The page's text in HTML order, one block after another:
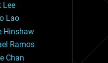
Lee
Lao
Hinshaw
Ramos
Chan